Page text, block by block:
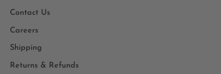
Contact Us
Careers
Shipping
Returns & Refunds